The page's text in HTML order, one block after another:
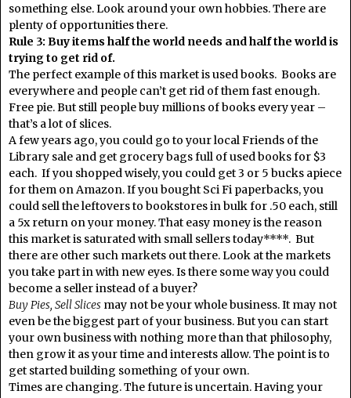
something else. Look around your own hobbies. There are
plenty of opportunities there.
Rule 3: Buy items half the world needs and half the world is
trying to get rid of.
The perfect example of this market is used books. Books are
everywhere and people can’t get rid of them fast enough.
Free pie. But still people buy millions of books every year –
that’s a lot of slices.
A few years ago, you could go to your local Friends of the
Library sale and get grocery bags full of used books for $3
each. If you shopped wisely, you could get 3 or 5 bucks apiece
for them on Amazon. If you bought Sci Fi paperbacks, you
could sell the leftovers to bookstores in bulk for .50 each, still
a 5x return on your money. That easy money is the reason
this market is saturated with small sellers today****. But
there are other such markets out there. Look at the markets
you take part in with new eyes. Is there some way you could
become a seller instead of a buyer?
Buy Pies, Sell Slices may not be your whole business. It may not
even be the biggest part of your business. But you can start
your own business with nothing more than that philosophy,
then grow it as your time and interests allow. The point is to
get started building something of your own.
Times are changing. The future is uncertain. Having your